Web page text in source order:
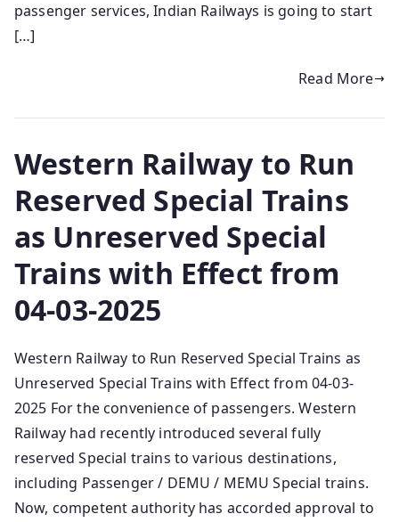
passenger services, Indian Railways is going to start
[…]
Read More
Western Railway to Run
Reserved Special Trains
as Unreserved Special
Trains with Effect from
04-03-2025
Western Railway to Run Reserved Special Trains as
Unreserved Special Trains with Effect from 04-03-
2025 For the convenience of passengers. Western
Railway had recently introduced several fully
reserved Special trains to various destinations,
including Passenger / DEMU / MEMU Special trains.
Now, competent authority has accorded approval to